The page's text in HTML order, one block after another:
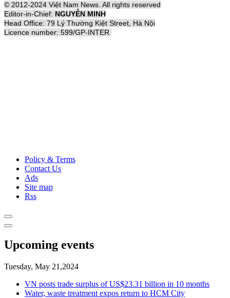
© 2012-2024 Việt Nam News. All rights reserved
Editor-in-Chief: NGUYỄN MINH
Head Office: 79 Lý Thường Kiệt Street, Hà Nội
Licence number: 599/GP-INTER
Policy & Terms
Contact Us
Ads
Site map
Rss
Upcoming events
Tuesday, May 21,2024
VN posts trade surplus of US$23.31 billion in 10 months
Water, waste treatment expos return to HCM City